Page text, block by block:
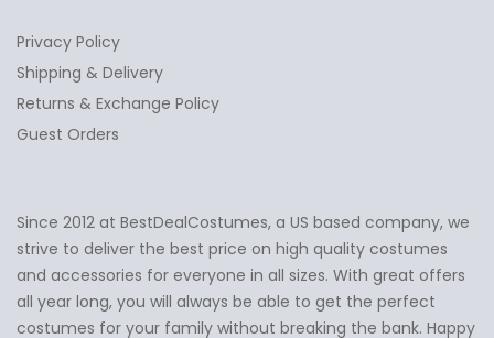
Ask Us Anything ✕
Privacy Policy
Shipping & Delivery
Returns & Exchange Policy
Guest Orders
Since 2012 at BestDealCostumes, a US based company, we
strive to deliver the best price on high quality costumes
and accessories for everyone in all sizes. With great offers
all year long, you will always be able to get the perfect
costumes for your family without breaking the bank. Happy